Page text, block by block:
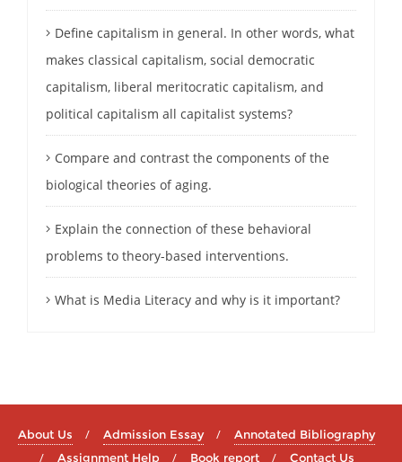
Define capitalism in general. In other words, what
makes classical capitalism, social democratic
capitalism, liberal meritocratic capitalism, and
political capitalism all capitalist systems?
Compare and contrast the components of the
biological theories of aging.
Explain the connection of these behavioral
problems to theory-based interventions.
What is Media Literacy and why is it important?
About Us Admission Essay
Annotated Bibliography
Assignment Help
Book report Contact Us